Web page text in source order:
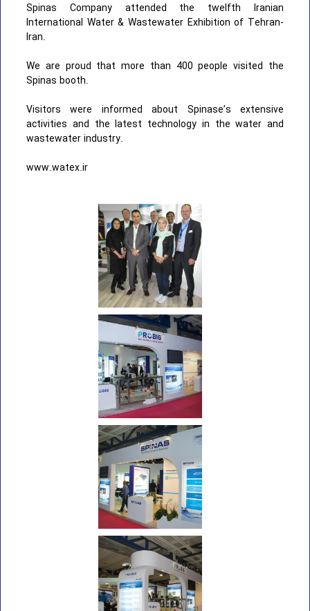
Spinas Company attended the twelfth Iranian
International Water & Wastewater Exhibition of Tehran-
Iran.
We are proud that more than 400 people visited the
Spinas booth.
Visitors were informed about Spinase’s extensive
activities and the latest technology in the water and
wastewater industry.
www.watex.ir